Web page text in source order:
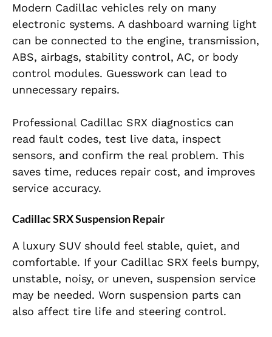
Modern Cadillac vehicles rely on many
electronic systems. A dashboard warning light
can be connected to the engine, transmission,
ABS, airbags, stability control, AC, or body
control modules. Guesswork can lead to
unnecessary repairs.
Professional Cadillac SRX diagnostics can
read fault codes, test live data, inspect
sensors, and confirm the real problem. This
saves time, reduces repair cost, and improves
service accuracy.
Cadillac SRX Suspension Repair
A luxury SUV should feel stable, quiet, and
comfortable. If your Cadillac SRX feels bumpy,
unstable, noisy, or uneven, suspension service
may be needed. Worn suspension parts can
also affect tire life and steering control.